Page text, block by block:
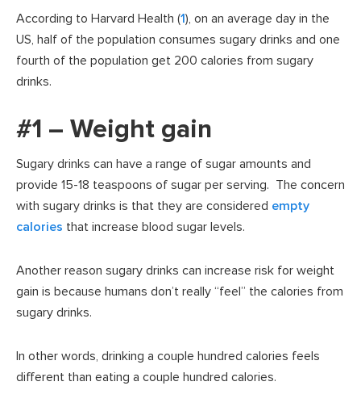
According to Harvard Health (1), on an average day in the
US, half of the population consumes sugary drinks and one
fourth of the population get 200 calories from sugary
drinks.
#1 – Weight gain
Sugary drinks can have a range of sugar amounts and
provide 15-18 teaspoons of sugar per serving. The concern
with sugary drinks is that they are considered empty
calories that increase blood sugar levels.
Another reason sugary drinks can increase risk for weight
gain is because humans don’t really “feel” the calories from
sugary drinks.
In other words, drinking a couple hundred calories feels
different than eating a couple hundred calories.